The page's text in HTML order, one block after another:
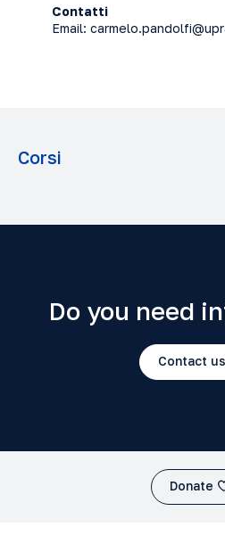
Contatti
Email:
Corsi
Teologia A.A. 2023-2024 Grado:
Filosofia A.A. 2025-2026 Grado:
Filosofia A.A. 2025-2026 Grado:
Do you need
Contact us
Donate